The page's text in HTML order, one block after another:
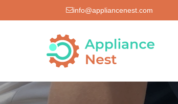
info@appliancenest.com